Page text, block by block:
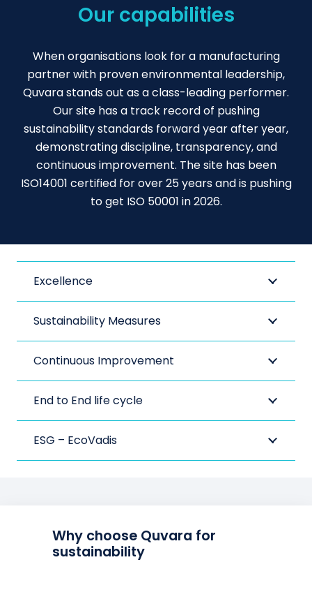
Our capabilities
When organisations look for a manufacturing
partner with proven environmental leadership,
Quvara stands out as a class-leading performer.
Our site has a track record of pushing
sustainability standards forward year after year,
demonstrating discipline, transparency, and
continuous improvement. The site has been
ISO14001 certified for over 25 years and is pushing
to get ISO 50001 in 2026.
Excellence
Sustainability Measures
Continuous Improvement
End to End life cycle
ESG – EcoVadis
Why choose Quvara for
sustainability